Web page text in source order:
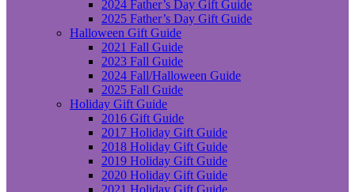
2024 Father’s Day Gift Guide
2025 Father’s Day Gift Guide
Halloween Gift Guide
2021 Fall Guide
2023 Fall Guide
2024 Fall/Halloween Guide
2025 Fall Guide
Holiday Gift Guide
2016 Gift Guide
2017 Holiday Gift Guide
2018 Holiday Gift Guide
2019 Holiday Gift Guide
2020 Holiday Gift Guide
2021 Holiday Gift Guide